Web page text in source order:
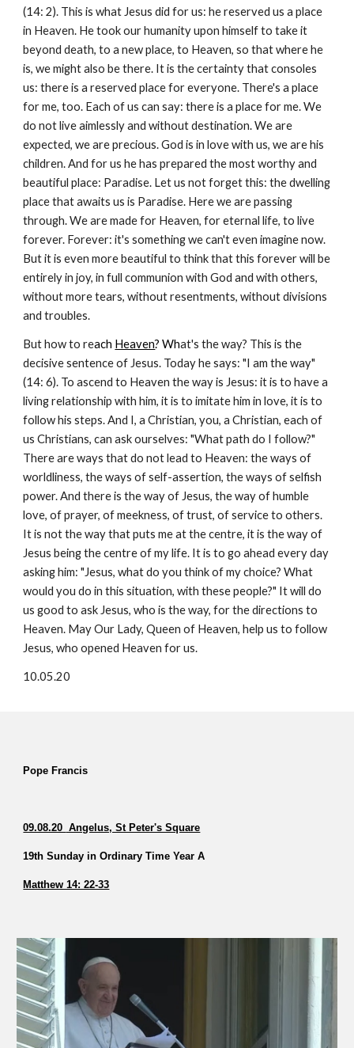
(14: 2). This is what Jesus did for us: he reserved us a place
in Heaven. He took our humanity upon himself to take it
beyond death, to a new place, to Heaven, so that where he
is, we might also be there. It is the certainty that consoles
us: there is a reserved place for everyone. There's a place
for me, too. Each of us can say: there is a place for me. We
do not live aimlessly and without destination. We are
expected, we are precious. God is in love with us, we are his
children. And for us he has prepared the most worthy and
beautiful place: Paradise. Let us not forget this: the dwelling
place that awaits us is Paradise. Here we are passing
through. We are made for Heaven, for eternal life, to live
forever. Forever: it's something we can't even imagine now.
But it is even more beautiful to think that this forever will be
entirely in joy, in full communion with God and with others,
without more tears, without resentments, without divisions
and troubles.
But how to reach Heaven? What's the way? This is the
decisive sentence of Jesus. Today he says: "I am the way"
(14: 6). To ascend to Heaven the way is Jesus: it is to have a
living relationship with him, it is to imitate him in love, it is to
follow his steps. And I, a Christian, you, a Christian, each of
us Christians, can ask ourselves: "What path do I follow?"
There are ways that do not lead to Heaven: the ways of
worldliness, the ways of self-assertion, the ways of selfish
power. And there is the way of Jesus, the way of humble
love, of prayer, of meekness, of trust, of service to others.
It is not the way that puts me at the centre, it is the way of
Jesus being the centre of my life. It is to go ahead every day
asking him: "Jesus, what do you think of my choice? What
would you do in this situation, with these people?" It will do
us good to ask Jesus, who is the way, for the directions to
Heaven. May Our Lady, Queen of Heaven, help us to follow
Jesus, who opened Heaven for us.
10.05.20
Pope Francis
09.08.20 Angelus, St Peter's Square
19th Sunday in Ordinary Time Year A
Matthew 14: 22-33